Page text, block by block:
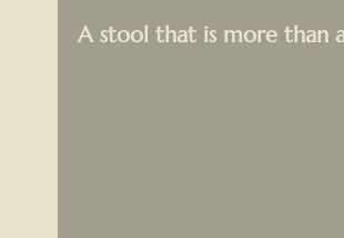
A stool that is more than